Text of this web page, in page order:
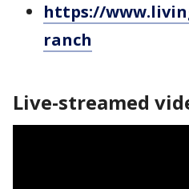
https://
ranch
Live-streamed